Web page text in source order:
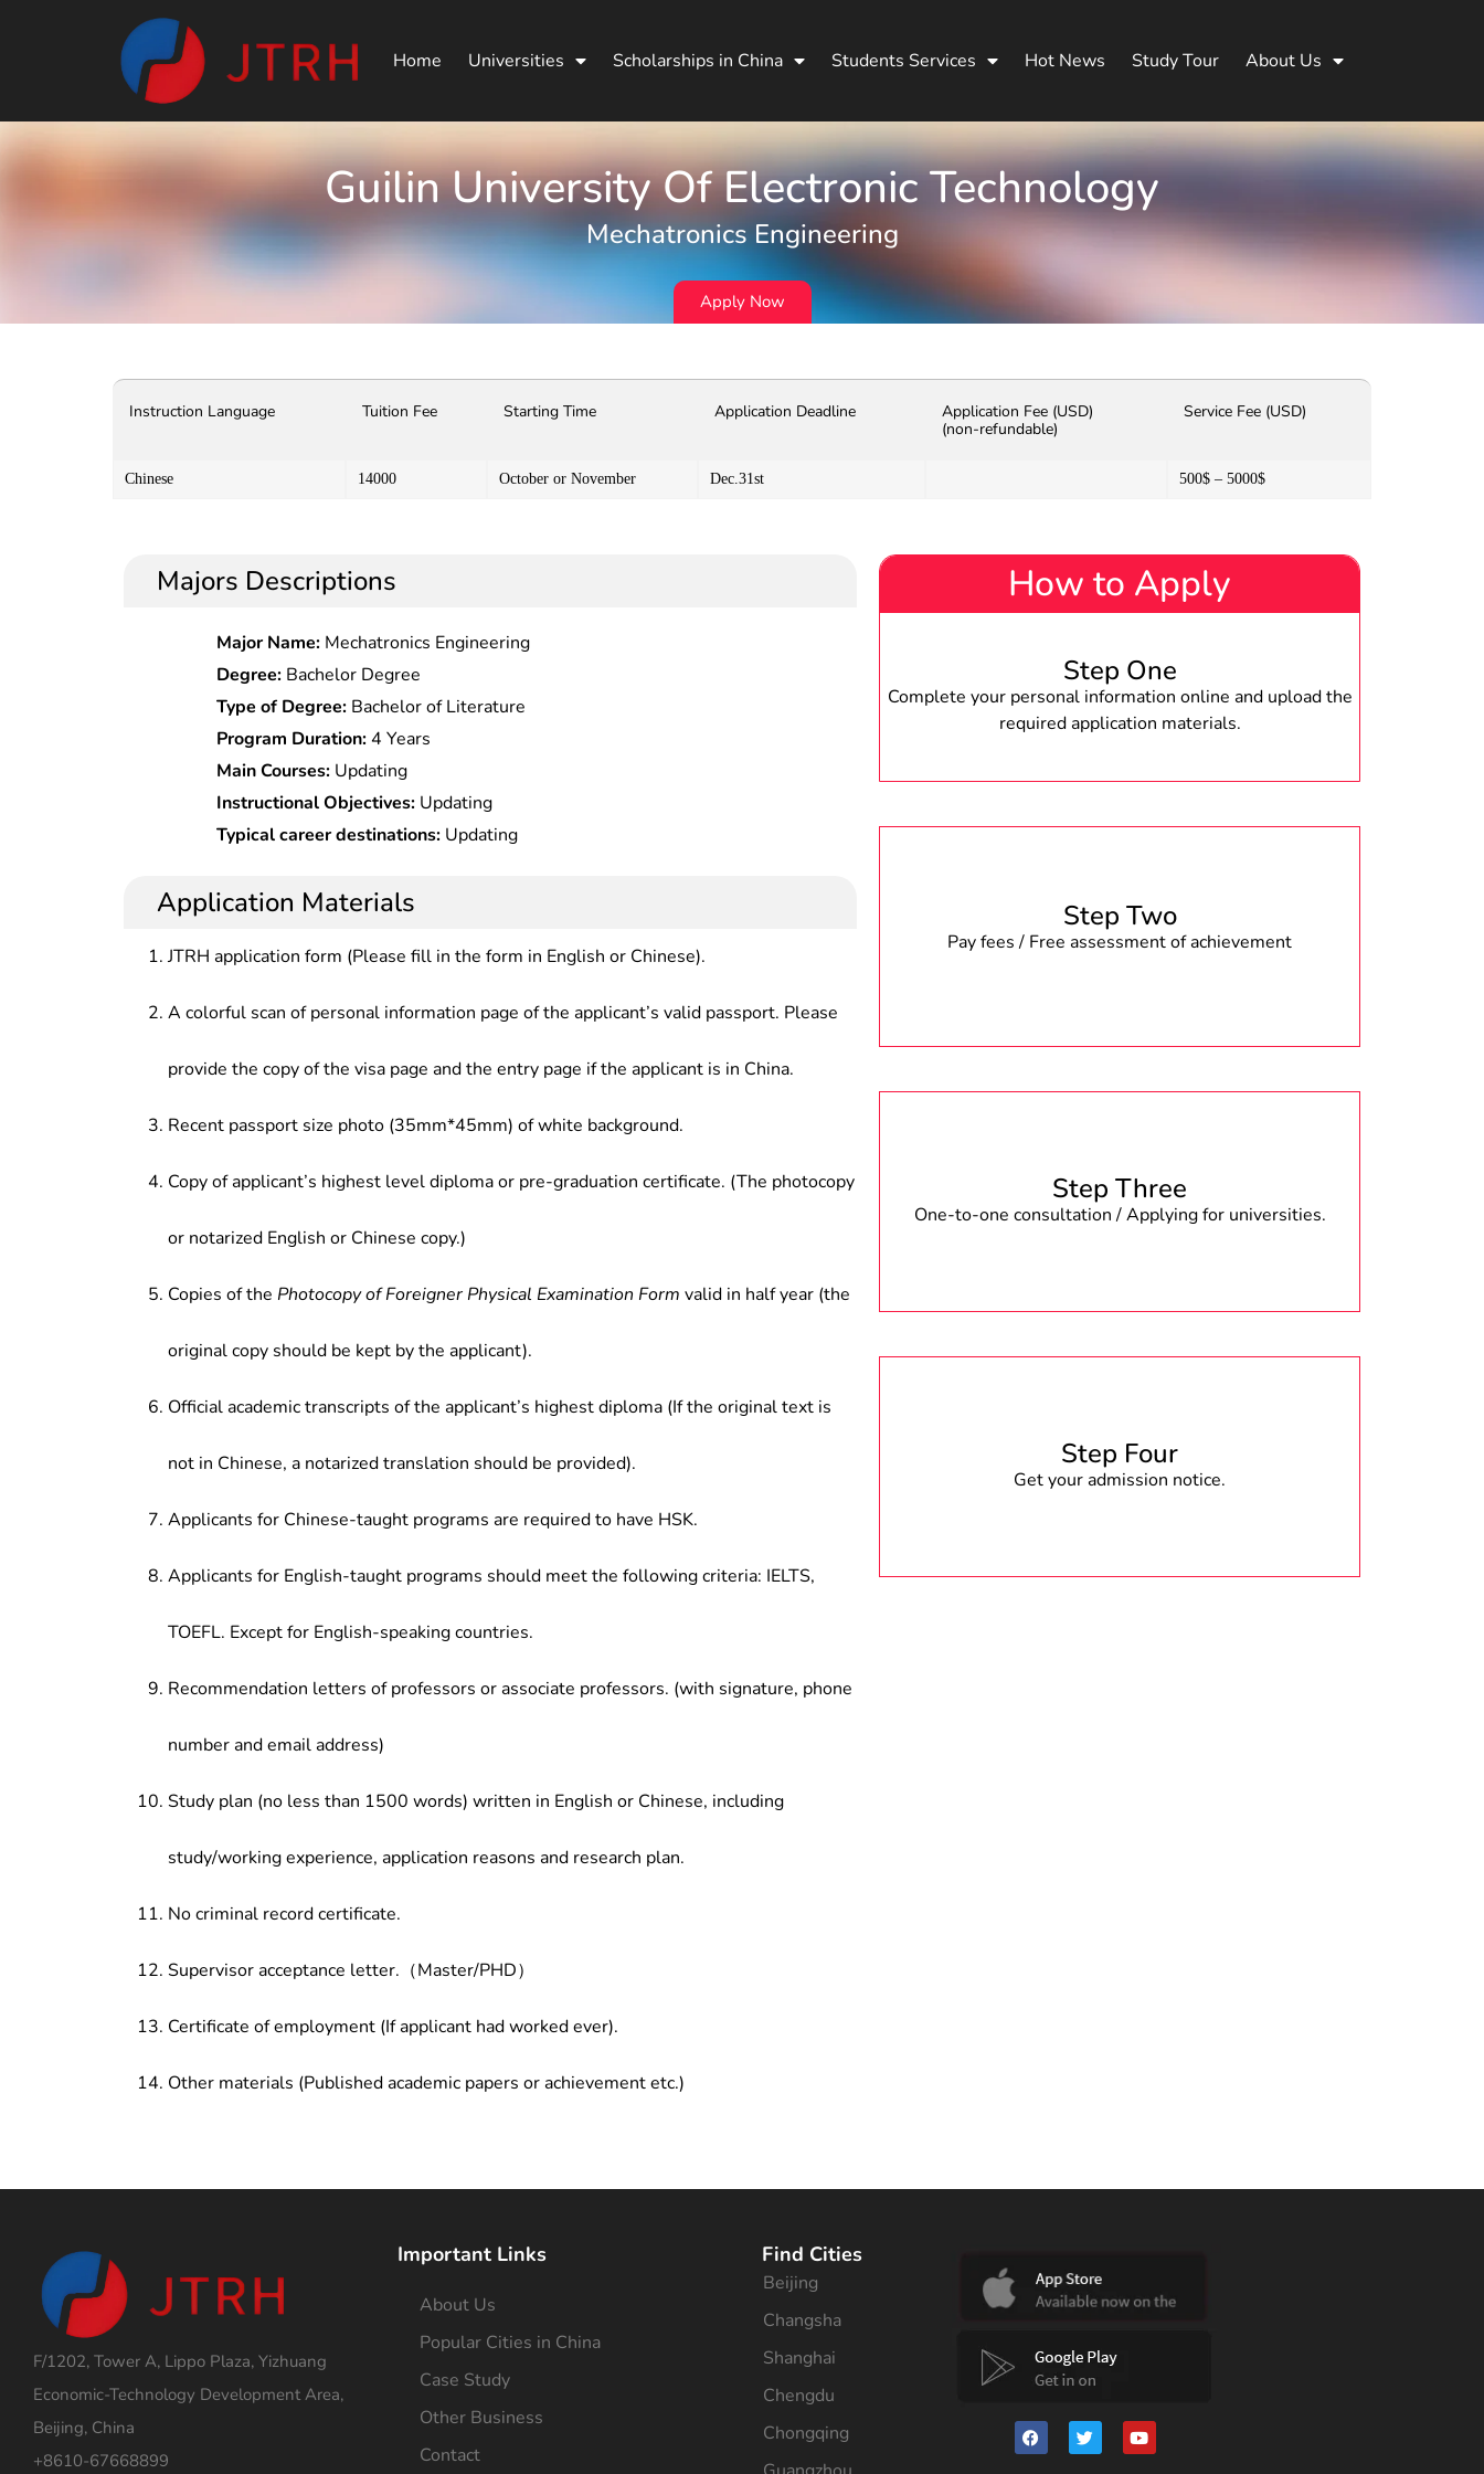
Home Universities Scholarships in China Students Services Hot News Study Tour About Us
Guilin University Of Electronic Technology
Mechatronics Engineering
Apply Now
Instruction Language Tuition Fee Starting Time Application Deadline
Application Fee (USD)
(non-refundable)
Service Fee (USD)
Chinese 14000 October or November Dec.31st 500$ – 5000$
Majors Descriptions
Major Name: Mechatronics Engineering
Degree: Bachelor Degree
Type of Degree: Bachelor of Literature
Program Duration:4 Years
Main Courses: Updating
Instructional Objectives: Updating
Typical career destinations: Updating
Application Materials
JTRH application form (Please fill in the form in English or Chinese).
A colorful scan of personal information page of the applicant’s valid passport. Please
provide the copy of the visa page and the entry page if the applicant is in China.
Recent passport size photo (35mm*45mm) of white background.
Copy of applicant’s highest level diploma or pre-graduation certificate. (The photocopy
or notarized English or Chinese copy.)
Copies of the Photocopy of Foreigner Physical Examination Form valid in half year (the
original copy should be kept by the applicant).
Official academic transcripts of the applicant’s highest diploma (If the original text is
not in Chinese, a notarized translation should be provided).
Applicants for Chinese-taught programs are required to have HSK.
Applicants for English-taught programs should meet the following criteria: IELTS,
TOEFL. Except for English-speaking countries.
Recommendation letters of professors or associate professors. (with signature, phone
number and email address)
Study plan (no less than 1500 words) written in English or Chinese, including
study/working experience, application reasons and research plan.
No criminal record certificate.
Supervisor acceptance letter.（Master/PHD）
Certificate of employment (If applicant had worked ever).
Other materials (Published academic papers or achievement etc.)
How to Apply
Step One
Complete your personal information online and upload the
required application materials.
Step Two
Pay fees / Free assessment of achievement
Step Three
One-to-one consultation / Applying for universities.
Step Four
Get your admission notice.
F/1202, Tower A, Lippo Plaza, Yizhuang
Economic-Technology Development Area,
Beijing, China
+8610-67668899
Important Links
About Us
Popular Cities in China
Case Study
Other Business
Contact
Find Cities
Beijing
Changsha
Shanghai
Chengdu
Chongqing